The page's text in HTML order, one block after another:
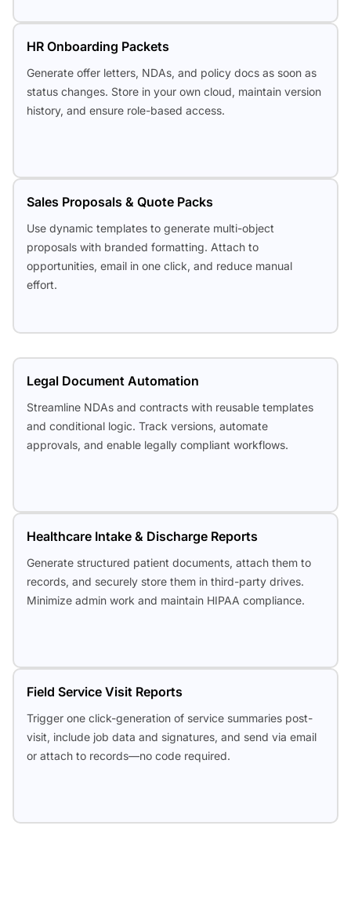
HR Onboarding Packets
Generate offer letters, NDAs, and policy docs as soon as
status changes. Store in your own cloud, maintain version
history, and ensure role-based access.
Sales Proposals & Quote Packs
Use dynamic templates to generate multi-object
proposals with branded formatting. Attach to
opportunities, email in one click, and reduce manual
effort.
Legal Document Automation
Streamline NDAs and contracts with reusable templates
and conditional logic. Track versions, automate
approvals, and enable legally compliant workflows.
Healthcare Intake & Discharge Reports
Generate structured patient documents, attach them to
records, and securely store them in third-party drives.
Minimize admin work and maintain HIPAA compliance.
Field Service Visit Reports
Trigger one click-generation of service summaries post-
visit, include job data and signatures, and send via email
or attach to records—no code required.